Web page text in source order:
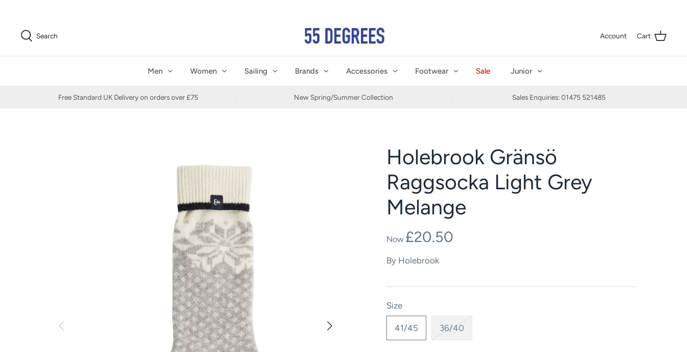
content
Search Account Cart
Men Women Sailing Brands Accessories Footwear Sale Junior
Free Standard UK Delivery on orders over £75 New Spring/Summer Collection Sales Enquiries: 01475 521485
Holebrook Gränsö
Raggsocka Light Grey
Melange
£20.50
By Holebrook
Size
41/45 36/40